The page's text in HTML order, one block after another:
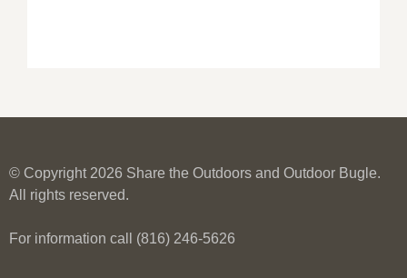
© Copyright 2026 Share the Outdoors and Outdoor Bugle.
All rights reserved.
For information call (816) 246-5626